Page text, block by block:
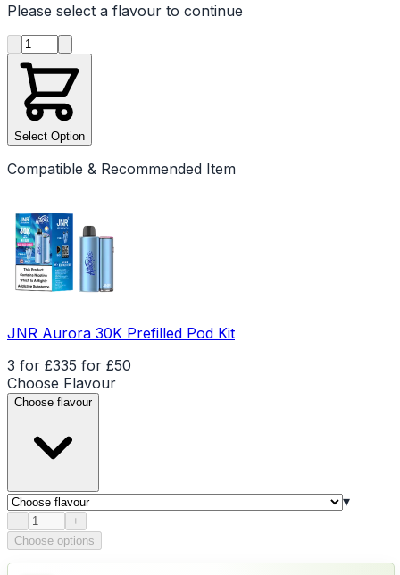
Please select a flavour to continue
Product quantity
Select Option
Compatible & Recommended Item
JNR Aurora 30K Prefilled Pod Kit
3 for £335 for £50
Choose Flavour
Choose flavour
▾
− Product quantity
+
Choose options